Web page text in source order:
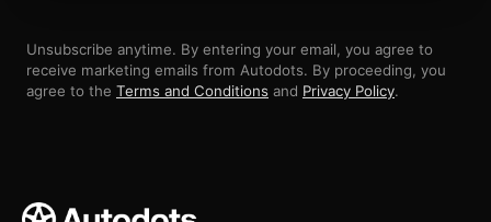
Unsubscribe anytime. By entering your email, you agree to
receive marketing emails from Autodots. By proceeding, you
agree to the Terms and Conditions and Privacy Policy.